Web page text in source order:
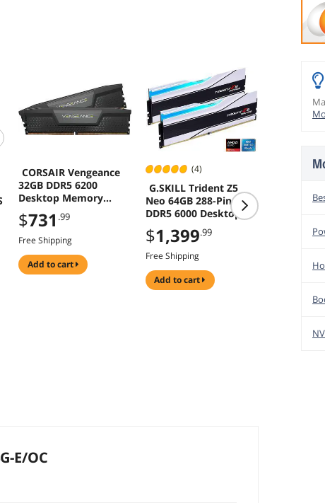
CORSAIR Vengeance
32GB DDR5 6200
Desktop Memory
Model
CMK32GX5M2E6200C3
6
$731 .99
Free Shipping
add to cart
(4)
G.SKILL Trident Z5
Neo 64GB 288-Pin
DDR5 6000 Desktop
Memory F5-
6000J3636F32GX2-
TZ5NRW
$1,399.99
Free Shipping
add to cart
32GB
.99
E/OC